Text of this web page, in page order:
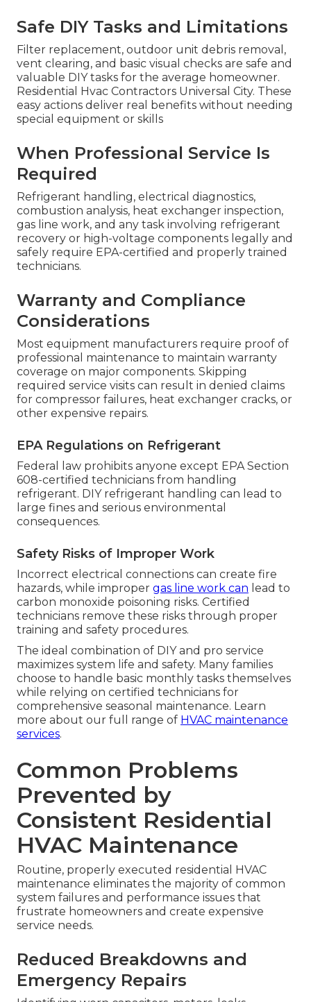
Safe DIY Tasks and Limitations
Filter replacement, outdoor unit debris removal,
vent clearing, and basic visual checks are safe and
valuable DIY tasks for the average homeowner.
Residential Hvac Contractors Universal City. These
easy actions deliver real benefits without needing
special equipment or skills
When Professional Service Is
Required
Refrigerant handling, electrical diagnostics,
combustion analysis, heat exchanger inspection,
gas line work, and any task involving refrigerant
recovery or high-voltage components legally and
safely require EPA-certified and properly trained
technicians.
Warranty and Compliance
Considerations
Most equipment manufacturers require proof of
professional maintenance to maintain warranty
coverage on major components. Skipping
required service visits can result in denied claims
for compressor failures, heat exchanger cracks, or
other expensive repairs.
EPA Regulations on Refrigerant
Federal law prohibits anyone except EPA Section
608-certified technicians from handling
refrigerant. DIY refrigerant handling can lead to
large fines and serious environmental
consequences.
Safety Risks of Improper Work
Incorrect electrical connections can create fire
hazards, while improper gas line work can lead to
carbon monoxide poisoning risks. Certified
technicians remove these risks through proper
training and safety procedures.
The ideal combination of DIY and pro service
maximizes system life and safety. Many families
choose to handle basic monthly tasks themselves
while relying on certified technicians for
comprehensive seasonal maintenance. Learn
more about our full range of HVAC maintenance
services.
Common Problems
Prevented by
Consistent Residential
HVAC Maintenance
Routine, properly executed residential HVAC
maintenance eliminates the majority of common
system failures and performance issues that
frustrate homeowners and create expensive
service needs.
Reduced Breakdowns and
Emergency Repairs